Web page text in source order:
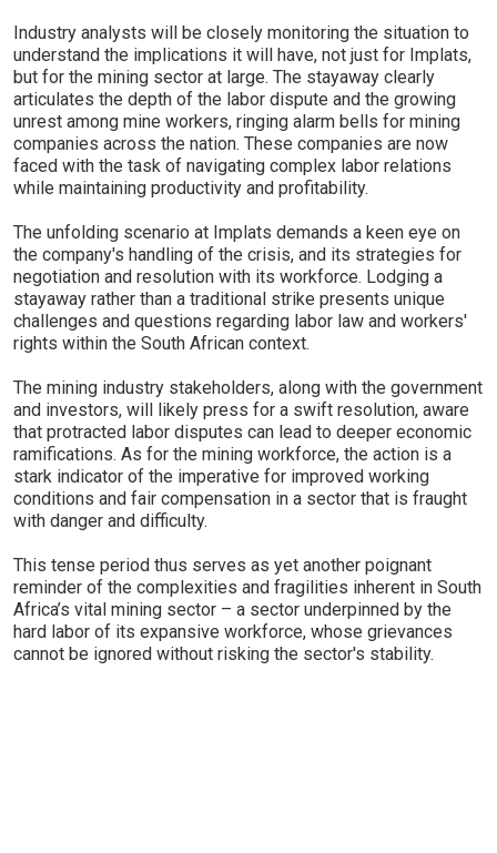
Industry analysts will be closely monitoring the situation to
understand the implications it will have, not just for Implats,
but for the mining sector at large. The stayaway clearly
articulates the depth of the labor dispute and the growing
unrest among mine workers, ringing alarm bells for mining
companies across the nation. These companies are now
faced with the task of navigating complex labor relations
while maintaining productivity and profitability.
The unfolding scenario at Implats demands a keen eye on
the company's handling of the crisis, and its strategies for
negotiation and resolution with its workforce. Lodging a
stayaway rather than a traditional strike presents unique
challenges and questions regarding labor law and workers'
rights within the South African context.
The mining industry stakeholders, along with the government
and investors, will likely press for a swift resolution, aware
that protracted labor disputes can lead to deeper economic
ramifications. As for the mining workforce, the action is a
stark indicator of the imperative for improved working
conditions and fair compensation in a sector that is fraught
with danger and difficulty.
This tense period thus serves as yet another poignant
reminder of the complexities and fragilities inherent in South
Africa’s vital mining sector – a sector underpinned by the
hard labor of its expansive workforce, whose grievances
cannot be ignored without risking the sector's stability.